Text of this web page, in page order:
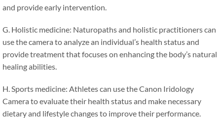
and provide early intervention.
G. Holistic medicine: Naturopaths and holistic practitioners can
use the camera to analyze an individual’s health status and
provide treatment that focuses on enhancing the body’s natural
healing abilities.
H. Sports medicine: Athletes can use the Canon Iridology
Camera to evaluate their health status and make necessary
dietary and lifestyle changes to improve their performance.